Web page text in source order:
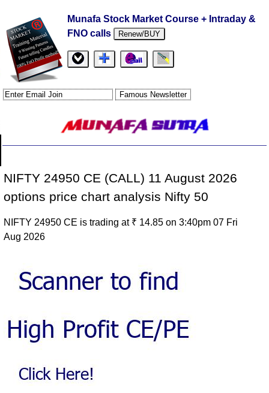
Munafa Stock Market Course + Intraday &
FNO calls
Renew/BUY
NIFTY 24950 CE (CALL) 11 August 2026
options price chart analysis Nifty 50
NIFTY 24950 CE is trading at ₹ 14.85 on 3:40pm 07 Fri
Aug 2026